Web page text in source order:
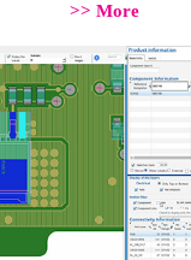
>> More